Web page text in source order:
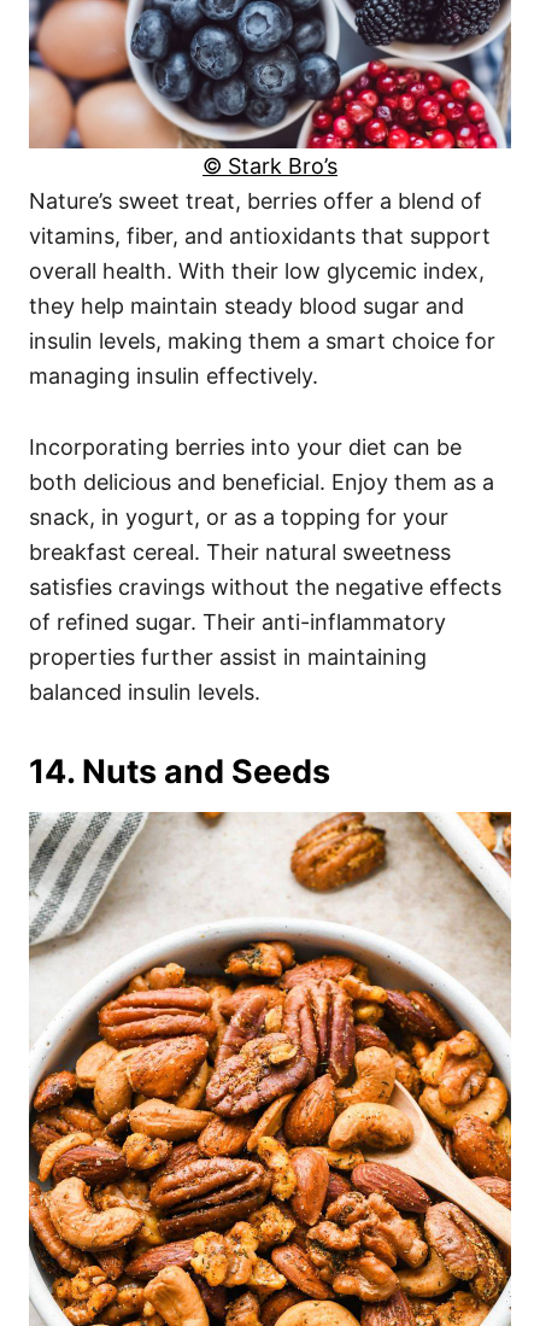
© Stark Bro’s
Nature’s sweet treat, berries offer a blend of
vitamins, fiber, and antioxidants that support
overall health. With their low glycemic index,
they help maintain steady blood sugar and
insulin levels, making them a smart choice for
managing insulin effectively.
Incorporating berries into your diet can be
both delicious and beneficial. Enjoy them as a
snack, in yogurt, or as a topping for your
breakfast cereal. Their natural sweetness
satisfies cravings without the negative effects
of refined sugar. Their anti-inflammatory
properties further assist in maintaining
balanced insulin levels.
14. Nuts and Seeds